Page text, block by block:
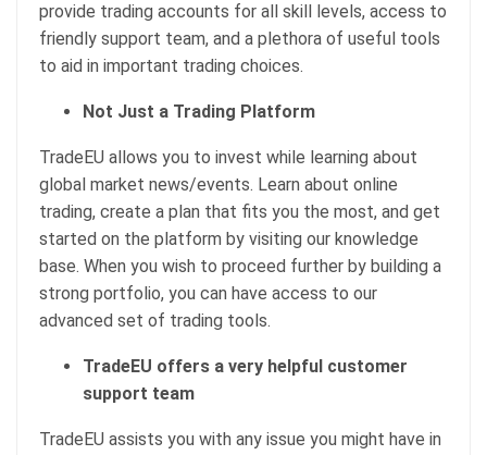
provide trading accounts for all skill levels, access to
friendly support team, and a plethora of useful tools
to aid in important trading choices.
Not Just a Trading Platform
TradeEU allows you to invest while learning about
global market news/events. Learn about online
trading, create a plan that fits you the most, and get
started on the platform by visiting our knowledge
base. When you wish to proceed further by building a
strong portfolio, you can have access to our
advanced set of trading tools.
TradeEU offers a very helpful customer
support team
TradeEU assists you with any issue you might have in